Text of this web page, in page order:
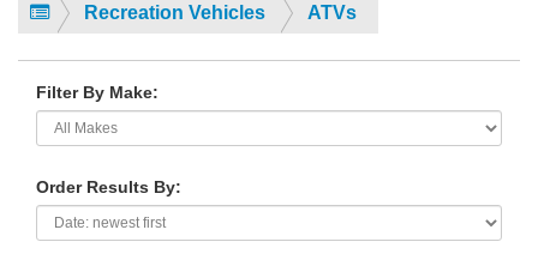
Recreation Vehicles ATVs
Filter By Make:
Order Results By: